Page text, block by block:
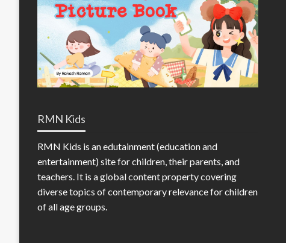
RMN Kids
RMN Kids is an edutainment (education and
entertainment) site for children, their parents, and
teachers. It is a global content property covering
diverse topics of contemporary relevance for children
of all age groups.